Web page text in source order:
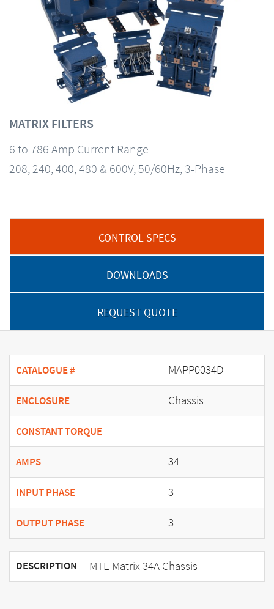
MATRIX FILTERS
6 to 786 Amp Current Range
208, 240, 400, 480 & 600V, 50/60Hz, 3-Phase
CONTROL SPECS
DOWNLOADS
REQUEST QUOTE
CATALOGUE # MAPP0034D
ENCLOSURE Chassis
CONSTANT TORQUE
AMPS 34
INPUT PHASE 3
OUTPUT PHASE 3
DESCRIPTION MTE Matrix 34A Chassis